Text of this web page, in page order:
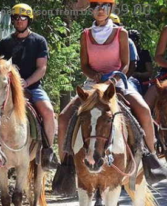
per Person from US$169.00